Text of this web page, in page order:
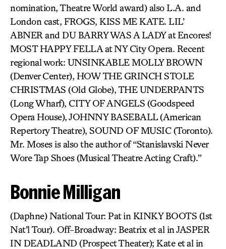
nomination, Theatre World award) also L.A. and
London cast, FROGS, KISS ME KATE. LIL’
ABNER and DU BARRY WAS A LADY at Encores!
MOST HAPPY FELLA at NY City Opera. Recent
regional work: UNSINKABLE MOLLY BROWN
(Denver Center), HOW THE GRINCH STOLE
CHRISTMAS (Old Globe), THE UNDERPANTS
(Long Wharf), CITY OF ANGELS (Goodspeed
Opera House), JOHNNY BASEBALL (American
Repertory Theatre), SOUND OF MUSIC (Toronto).
Mr. Moses is also the author of “Stanislavski Never
Wore Tap Shoes (Musical Theatre Acting Craft).”
Bonnie Milligan
(Daphne) National Tour: Pat in KINKY BOOTS (1st
Nat’l Tour). Off-Broadway: Beatrix et al in JASPER
IN DEADLAND (Prospect Theater); Kate et al in